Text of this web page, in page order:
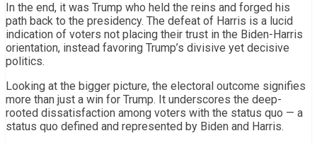
In the end, it was Trump who held the reins and forged his
path back to the presidency. The defeat of Harris is a lucid
indication of voters not placing their trust in the Biden-Harris
orientation, instead favoring Trump’s divisive yet decisive
politics.
Looking at the bigger picture, the electoral outcome signifies
more than just a win for Trump. It underscores the deep-
rooted dissatisfaction among voters with the status quo — a
status quo defined and represented by Biden and Harris.